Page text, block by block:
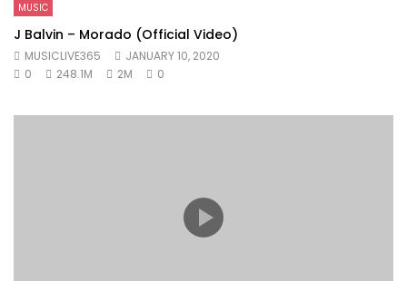
MUSIC
J Balvin – Morado (Official Video)
MUSICLIVE365
JANUARY 10, 2020
0
248.1M 2M 0